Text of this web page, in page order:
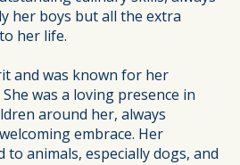
her boys but all the extra
her life.
and was known for her
was a loving presence in
around her, always
embrace. Her
to animals, especially dogs, and